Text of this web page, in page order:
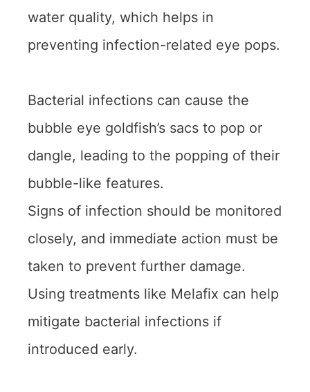
water quality, which helps in
preventing infection-related eye pops.
Bacterial infections can cause the
bubble eye goldfish’s sacs to pop or
dangle, leading to the popping of their
bubble-like features.
Signs of infection should be monitored
closely, and immediate action must be
taken to prevent further damage.
Using treatments like Melafix can help
mitigate bacterial infections if
introduced early.